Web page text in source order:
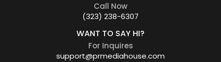
Call Now
(323) 238-6307
WANT TO SAY HI?
For Inquires
support@prmediahouse.com